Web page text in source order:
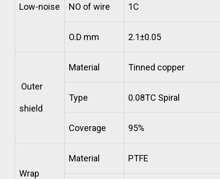
Low-noise NO of wire 1C
O.D mm 2.1±0.05
Outer
shield
Material Tinned copper
Type 0.08TC Spiral
Coverage 95%
Wrap
Material PTFE